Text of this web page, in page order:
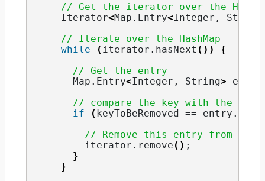
// Get the iterator over the
    Iterator
<Map. Entry<Integer , String
// Iterate over the HashMap
while
( iterator. hasNext ())
{
// Get the entry
      Map.
Entry<Integer , String>
// compare the key with the
if
( keyToBeRemoved == entry.
// Remove this entry from
        iterator.
remove () ;
}
}